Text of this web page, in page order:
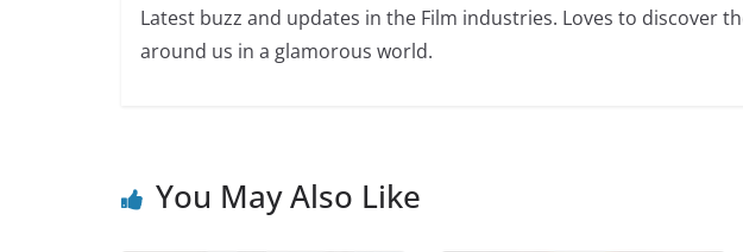
Latest buzz and updates in the Film industries. Loves to discover
around us in a glamorous world.
You May Also Like